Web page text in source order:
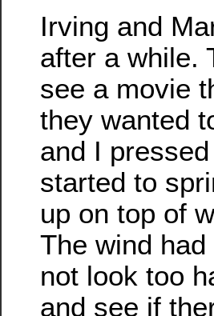
Irving and
after a while.
see a movie
they wanted
and I
started to
up on top of
The wind
not look too
and see if